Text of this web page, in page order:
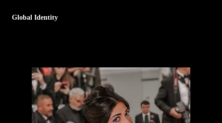
Global Identity